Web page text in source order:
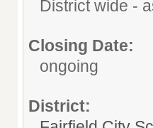
District wide -
Closing Date:
ongoing
District: